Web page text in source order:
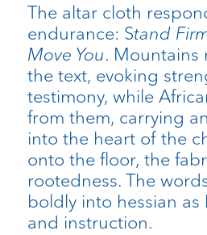
The altar cloth
endurance: Stand
Move You. Mountains
the text, evoking
testimony, while
from them, carrying
into the heart of the
onto the floor, the
rootedness. The
boldly into hessian
and instruction.